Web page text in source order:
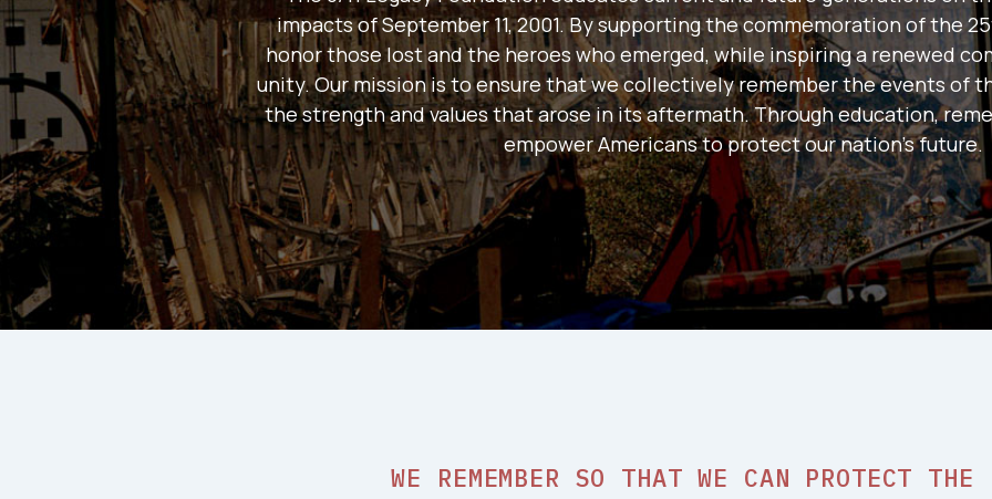
impacts of September 11, 2001. By supporting the commemoration of the
honor those lost and the heroes who emerged, while inspiring a renewed
unity. Our mission is to ensure that we collectively remember the events of
the strength and values that arose in its aftermath. Through education,
empower Americans to protect our nation's future.
WE REMEMBER SO THAT WE CAN PROTECT THE